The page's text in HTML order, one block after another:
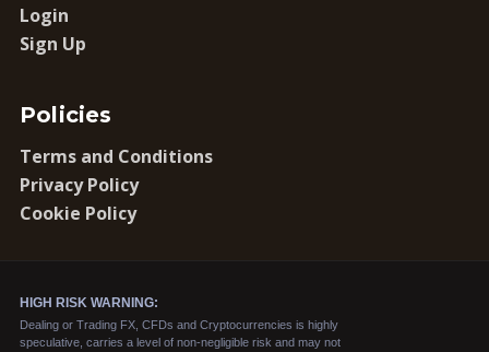
Login
Sign Up
Policies
Terms and Conditions
Privacy Policy
Cookie Policy